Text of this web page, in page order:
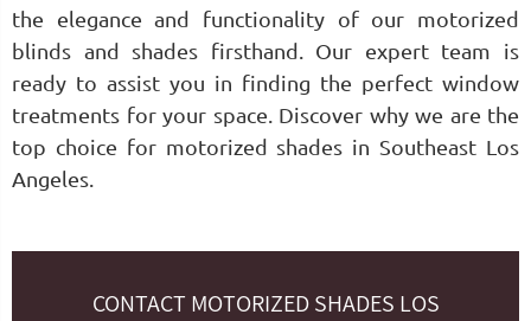
the elegance and functionality of our motorized
blinds and shades firsthand. Our expert team is
ready to assist you in finding the perfect window
treatments for your space. Discover why we are the
top choice for motorized shades in Southeast Los
Angeles.
CONTACT MOTORIZED SHADES LOS